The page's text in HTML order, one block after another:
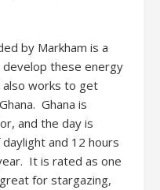
by Markham is a
these energy
also works to get
Ghana is
and the day is
and 12 hours
It is rated as one
for stargazing,